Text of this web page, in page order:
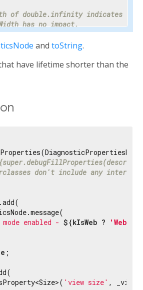
of double.infinity indicates the
has no impact.
'maxWidth',
makes the meaning clear
false
fields have maxLines set to 1.
'maxLines',
the unit as otherwise it would
is used instead of unit for this
appropriate to display
space.
pixel ratio'
'physical pixels per logical
and toString.
have lifetime shorter than the
don't include any
mode enabled - ${kIsWeb ? 'Web'
;
'view size' ,